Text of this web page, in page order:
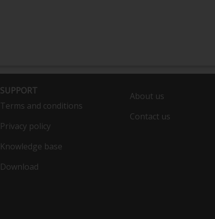
SUPPORT
Terms and conditions
Privacy policy
Knowledge base
Download
About us
Contact us